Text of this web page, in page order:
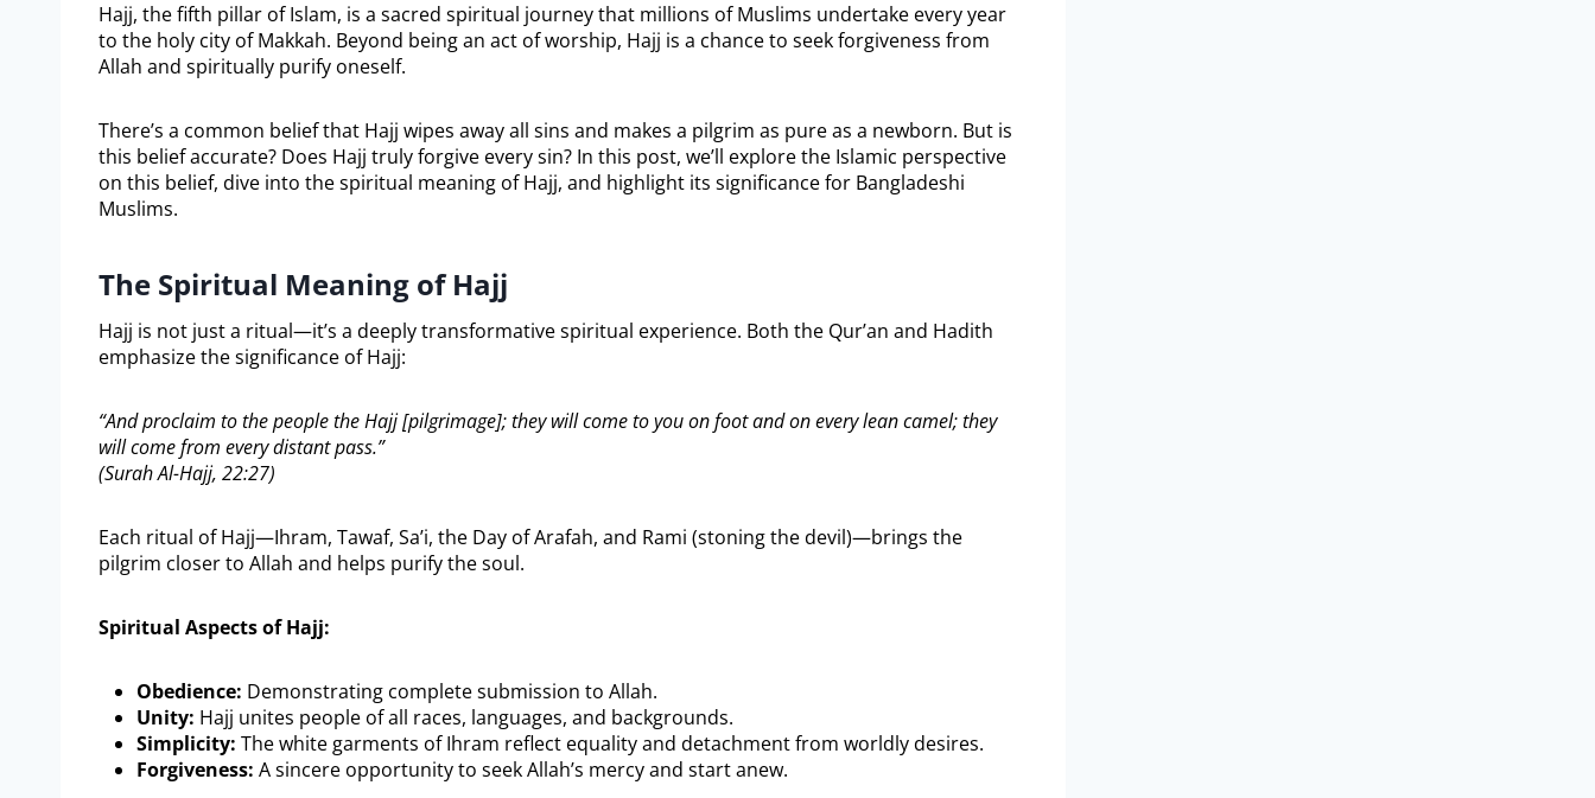
Hajj, the fifth pillar of Islam, is a sacred spiritual journey that millions of Muslims undertake every year
to the holy city of Makkah. Beyond being an act of worship, Hajj is a chance to seek forgiveness from
Allah and spiritually purify oneself.
There’s a common belief that Hajj wipes away all sins and makes a pilgrim as pure as a newborn. But is
this belief accurate? Does Hajj truly forgive every sin? In this post, we’ll explore the Islamic perspective
on this belief, dive into the spiritual meaning of Hajj, and highlight its significance for Bangladeshi
Muslims.
The Spiritual Meaning of Hajj
Hajj is not just a ritual—it’s a deeply transformative spiritual experience. Both the Qur’an and Hadith
emphasize the significance of Hajj:
“And proclaim to the people the Hajj [pilgrimage]; they will come to you on foot and on every lean camel; they
will come from every distant pass.”
(Surah Al-Hajj, 22:27)
Each ritual of Hajj—Ihram, Tawaf, Sa’i, the Day of Arafah, and Rami (stoning the devil)—brings the
pilgrim closer to Allah and helps purify the soul.
Spiritual Aspects of Hajj:
Obedience: Demonstrating complete submission to Allah.
Unity: Hajj unites people of all races, languages, and backgrounds.
Simplicity: The white garments of Ihram reflect equality and detachment from worldly desires.
Forgiveness: A sincere opportunity to seek Allah’s mercy and start anew.